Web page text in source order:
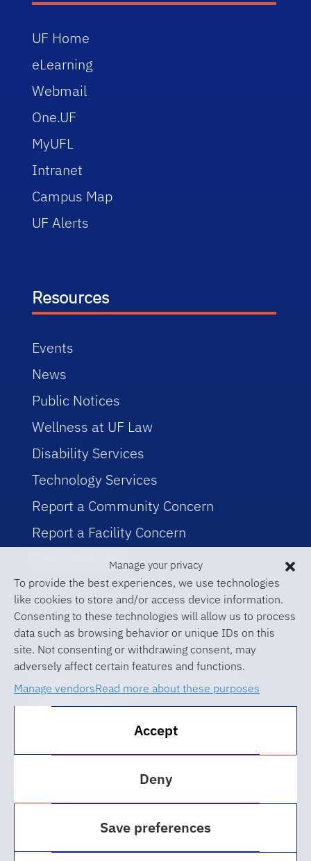
Manage your privacy
To provide the best experiences, we use technologies
like cookies to store and/or access device information.
Consenting to these technologies will allow us to process
data such as browsing behavior or unique IDs on this
site. Not consenting or withdrawing consent, may
adversely affect certain features and functions.
Manage vendorsRead more about these purposes
Accept
Deny
Save preferences
UF Home
eLearning
Webmail
One.UF
MyUFL
Intranet
Campus Map
UF Alerts
Resources
Events
News
Public Notices
Wellness at UF Law
Disability Services
Technology Services
Report a Community Concern
Report a Facility Concern
Event Planning
© 2026 University of Florida Levin
College of Law
Regulations
Privacy Policy